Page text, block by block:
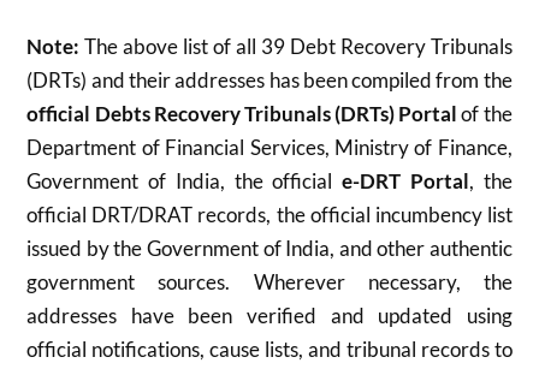
Note: The above list of all 39 Debt Recovery Tribunals
(DRTs) and their addresses has been compiled from the
official Debts Recovery Tribunals (DRTs) Portalof the
Department of Financial Services, Ministry of Finance,
Government of India, the officiale-DRT Portal, the
official DRT/DRAT records, the official incumbency list
issued by the Government of India, and other authentic
government sources. Wherever necessary, the
addresses have been verified and updated using
official notifications, cause lists, and tribunal records to